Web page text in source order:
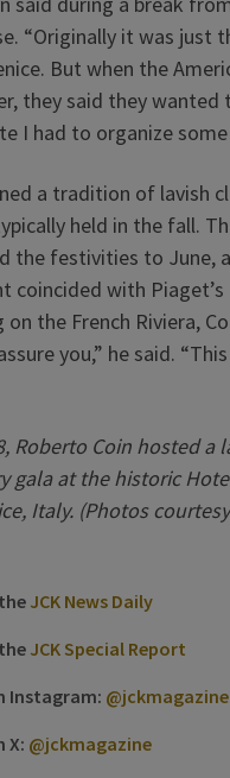
“Originally it was just
But when the
they said they wanted
I had to organize some
a tradition of lavish
held in the fall.
the festivities to June,
coincided with Piaget’s
the French Riviera,
you,” he said.
Roberto Coin hosted a
gala at the historic
Italy. (Photos
JCK News Daily
JCK Special Report
Instagram: @jckmagazine
X: @jckmagazine